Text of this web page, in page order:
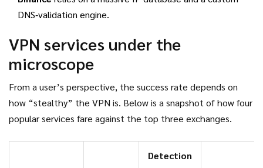
DNS‑validation engine.
VPN services under the
microscope
From a user’s perspective, the success rate depends on
how “stealthy” the VPN is. Below is a snapshot of how four
popular services fare against the top three exchanges.
Detection